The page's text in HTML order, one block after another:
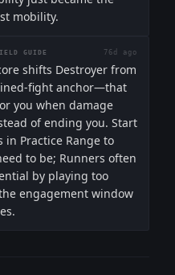
mobility.
GUIDE 76d ago
shifts Destroyer from
fight anchor—that
you when damage
of ending you. Start
Practice Range to
to be; Runners often
by playing too
engagement window